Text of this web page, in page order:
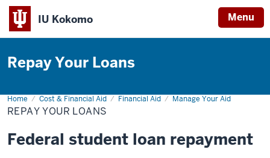
IU Kokomo Menu
Indiana
University
Repay Your Loans
Home Cost & Financial Aid Financial Aid Manage Your Aid
Repay
Your
Loans
REPAY YOUR LOANS
Federal student loan repayment